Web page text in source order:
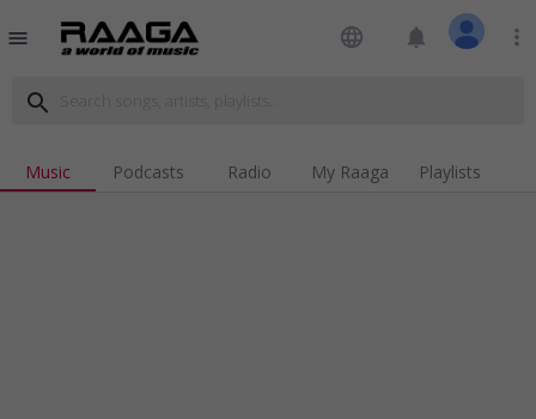
menu language notifications more_vert
search
Music Podcasts Radio My Raaga Playlists